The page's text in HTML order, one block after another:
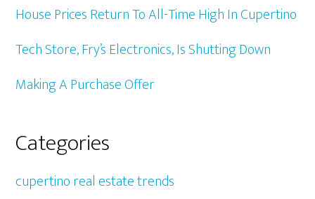
House Prices Return To All-Time High In Cupertino
Tech Store, Fry’s Electronics, Is Shutting Down
Making A Purchase Offer
Categories
cupertino real estate trends